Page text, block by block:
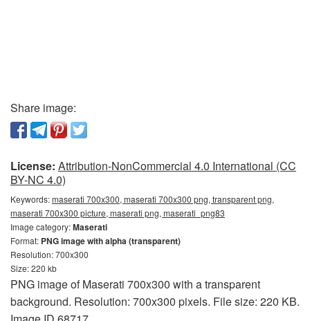
Share image:
License: Attribution-NonCommercial 4.0 International (CC
BY-NC 4.0)
Keywords:maserati 700x300, maserati 700x300 png, transparent png,
maserati 700x300 picture, maserati png, maserati_png83
Image category:Maserati
Format: PNG image with alpha (transparent)
Resolution: 700x300
Size: 220 kb
PNG image of Maserati 700x300 with a transparent
background. Resolution: 700x300 pixels. File size: 220 KB.